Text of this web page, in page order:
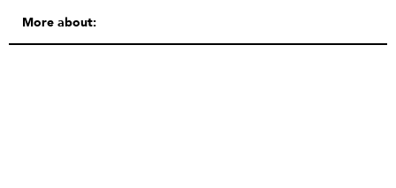
More about: